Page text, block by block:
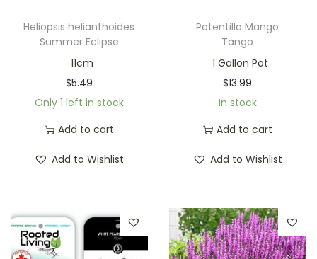
Heliopsis helianthoides
Summer Eclipse
11cm
$5.49
Only 1 left in stock
Add to cart
Add to Wishlist
Potentilla Mango
Tango
1 Gallon Pot
$13.99
In stock
Add to cart
Add to Wishlist